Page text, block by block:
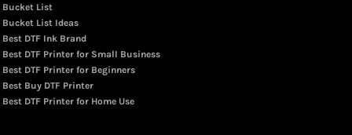
Bucket List
Bucket List Ideas
Best DTF Ink Brand
Best DTF Printer for Small Business
Best DTF Printer for Beginners
Best Buy DTF Printer
Best DTF Printer for Home Use